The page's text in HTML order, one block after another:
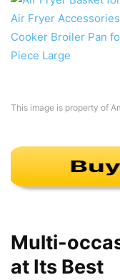
This image is property of
Multi-
at Its Best